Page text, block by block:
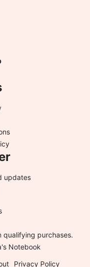
updates
qualifying purchases.
Notebook
Privacy Policy